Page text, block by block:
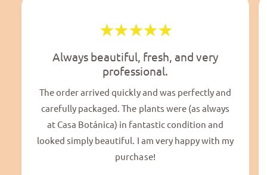
Always beautiful, fresh, and very
professional.
The order arrived quickly and was perfectly and
carefully packaged. The plants were (as always
at Casa Botánica) in fantastic condition and
looked simply beautiful. I am very happy with my
purchase!